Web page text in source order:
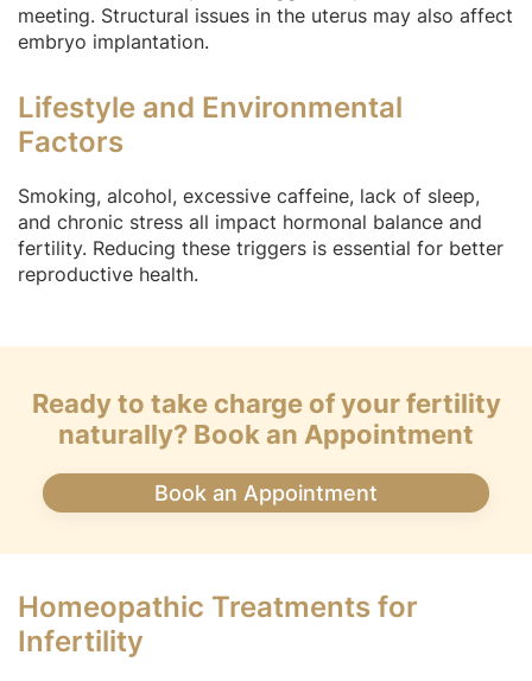
meeting. Structural issues in the uterus may also affect
embryo implantation.
Lifestyle and Environmental
Factors
Smoking, alcohol, excessive caffeine, lack of sleep,
and chronic stress all impact hormonal balance and
fertility. Reducing these triggers is essential for better
reproductive health.
Ready to take charge of your fertility
naturally? Book an Appointment
Book an Appointment
Homeopathic Treatments for
Infertility